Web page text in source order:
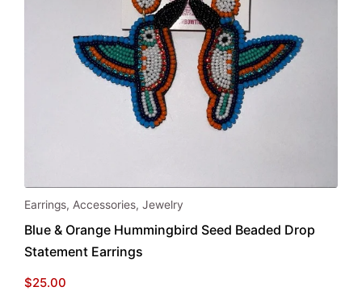
Earrings, Accessories, Jewelry
Blue & Orange Hummingbird Seed Beaded Drop
Statement Earrings
$25.00